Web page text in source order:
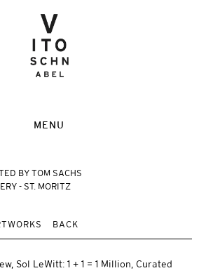
MENU
BY TOM SACHS
- ST. MORITZ
BACK